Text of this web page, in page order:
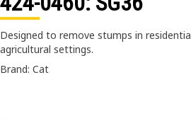
Designed to remove stumps in
agricultural settings.
Brand: Cat